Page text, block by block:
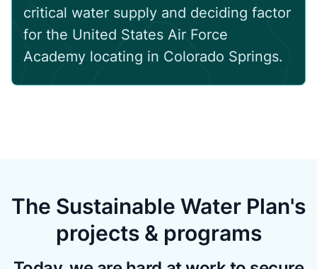
critical water supply and deciding factor
for the United States Air Force
Academy locating in Colorado Springs.
The Sustainable Water Plan's
projects & programs